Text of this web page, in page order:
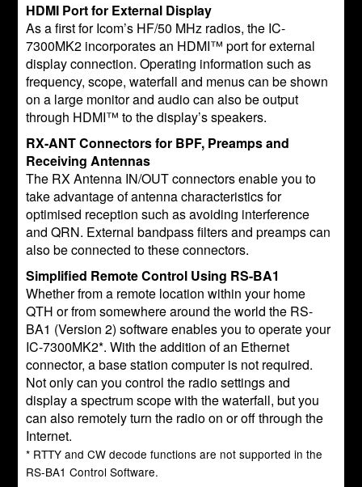
HDMI Port for External Display
As a first for Icom’s HF/50 MHz radios, the IC-
7300MK2 incorporates an HDMI™ port for external
display connection. Operating information such as
frequency, scope, waterfall and menus can be shown
on a large monitor and audio can also be output
through HDMI™ to the display’s speakers.
RX-ANT Connectors for BPF, Preamps and
Receiving Antennas
The RX Antenna IN/OUT connectors enable you to
take advantage of antenna characteristics for
optimised reception such as avoiding interference
and QRN. External bandpass filters and preamps can
also be connected to these connectors.
Simplified Remote Control Using RS-BA1
Whether from a remote location within your home
QTH or from somewhere around the world the RS-
BA1 (Version 2) software enables you to operate your
IC-7300MK2*. With the addition of an Ethernet
connector, a base station computer is not required.
Not only can you control the radio settings and
display a spectrum scope with the waterfall, but you
can also remotely turn the radio on or off through the
Internet.
* RTTY and CW decode functions are not supported in the
RS-BA1 Control Software.